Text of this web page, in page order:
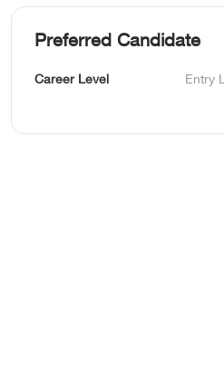
Preferred Candidate
Career Level Entry